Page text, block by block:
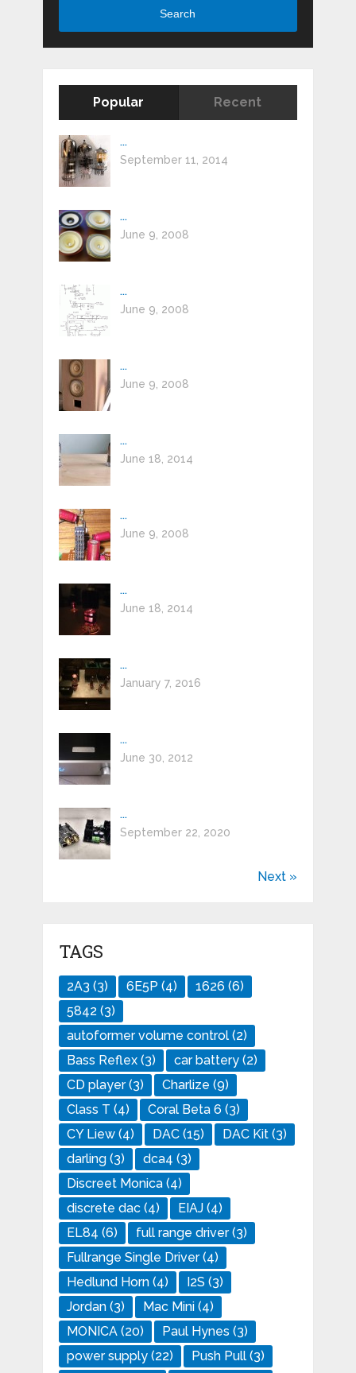
Search
Popular Recent
...
September 11, 2014
...
June 9, 2008
...
June 9, 2008
...
June 9, 2008
...
June 18, 2014
...
June 9, 2008
...
June 18, 2014
...
January 7, 2016
...
June 30, 2012
...
September 22, 2020
Next »
TAGS
2A3 (3) 6E5P (4) 1626 (6)
5842(3)
autoformer volume control(2)
Bass Reflex(3) car battery(2)
CD player(3) Charlize (9)
Class T (4) Coral Beta 6 (3)
CY Liew(4) DAC(15) DAC Kit(3)
darling(3) dca4 (3)
Discreet Monica(4)
discrete dac(4) EIAJ(4)
EL84 (6) full range driver(3)
Fullrange Single Driver(4)
Hedlund Horn(4) I2S (3)
Jordan(3) Mac Mini(4)
MONICA(20) Paul Hynes (3)
power supply(22) Push Pull(3)